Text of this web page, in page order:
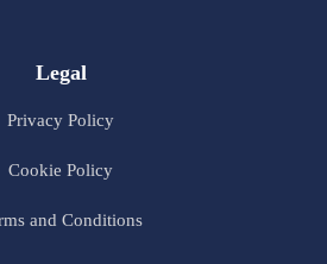
Legal
Privacy Policy
Cookie Policy
and Conditions